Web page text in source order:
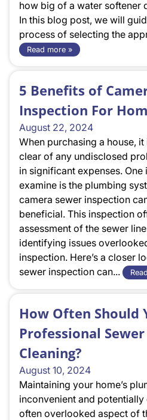
how big of a water softener
In this blog post, we will
process of selecting the
Read more »
5 Benefits of
Inspection For
August 22, 2024
When purchasing a house,
clear of any undisclosed
in significant expenses.
examine is the plumbing
camera sewer inspection
beneficial. This inspection
assessment of the sewer
identifying issues
inspection. Here’s a closer
sewer inspection can...
How Often Should
Professional
Cleaning?
August 10, 2024
Maintaining your home’s
inconvenient and
often overlooked aspect of